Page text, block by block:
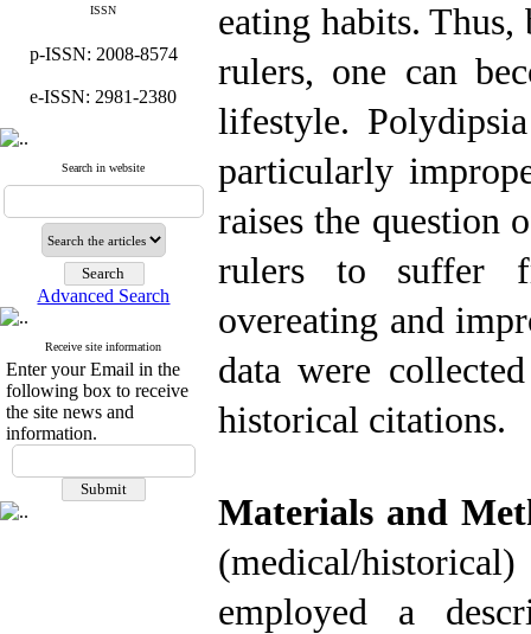
ISSN
p-ISSN: 2008-8574
e-ISSN: 2981-2380
Search in website
Advanced Search
Receive site information
Enter your Email in the
following box to receive
the site news and
information.
eating habits.
rulers, one can
lifestyle.
particularly
raises the question
rulers to suffer
overeating and
data were
historical citations.
Materials and
(medical/
employed a